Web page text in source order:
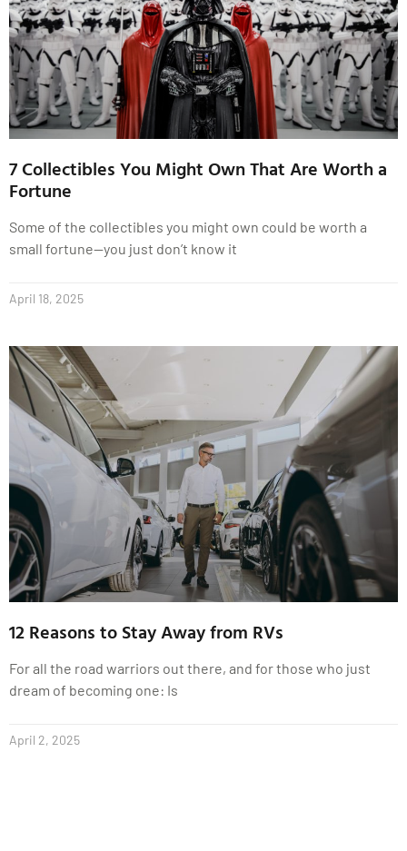
7 Collectibles You Might Own That Are Worth a
Fortune
Some of the collectibles you might own could be worth a
small fortune—you just don’t know it
April 18, 2025
12 Reasons to Stay Away from RVs
For all the road warriors out there, and for those who just
dream of becoming one: Is
April 2, 2025